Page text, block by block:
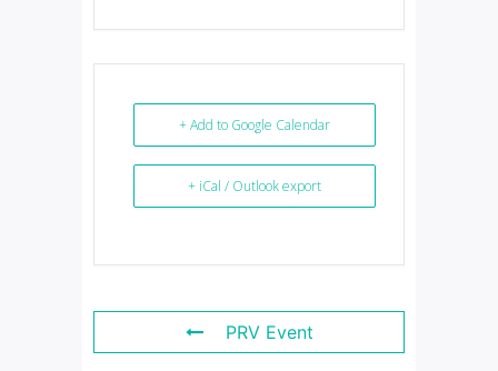
+ Add to Google Calendar
+ iCal / Outlook export
PRV Event